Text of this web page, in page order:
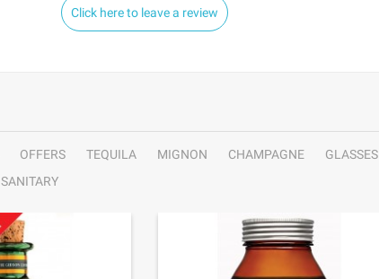
Click here to leave a review
OFFERS TEQUILA MIGNON CHAMPAGNE GLASSES
SANITARY